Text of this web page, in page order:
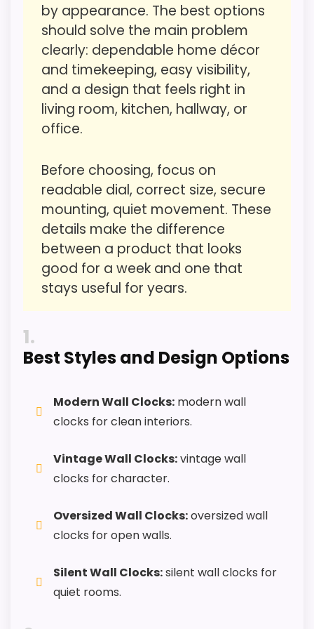
Only an adjacent comparison point, not an
exact Cooper Classics Jedrak Wall Clocks
match.
like value for Money than a problem with
the basics most buyers care about.
Value for Money
Overall Suitability
Features & Usability
Durability & Waterproofing 4.5
Ease of Setup
Alarm or quartz-alarm wording is present in
the listing data.
Keeps the shortlist closer to the Cooper
Classics or Optic intent than unrelated alarm-
Clock format gives buyers a clearer
comparison point than non-clock results.
CONS:
Wall-clock format makes it a design
alternative, not a direct alarm-clock
by appearance. The best options
should solve the main problem
clearly: dependable home décor
and timekeeping, easy visibility,
and a design that feels right in
living room, kitchen, hallway, or
office.
Before choosing, focus on
readable dial, correct size, secure
mounting, quiet movement. These
details make the difference
between a product that looks
good for a week and one that
stays useful for years.
1
Best Styles and Design Options
Modern Wall Clocks: modern wall
clocks for clean interiors.
Vintage Wall Clocks:vintage wall
clocks for character.
Oversized Wall Clocks:oversized wall
clocks for open walls.
Silent Wall Clocks:silent wall clocks for
quiet rooms.